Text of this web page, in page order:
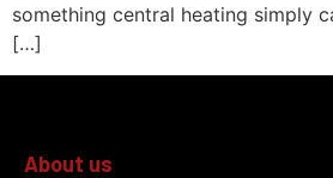
something central heating simply
[…]
About us